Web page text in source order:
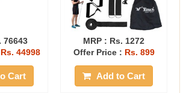
76643
Rs. 44998
Cart
MRP : Rs. 1272
Offer Price : Rs. 899
Add to Cart